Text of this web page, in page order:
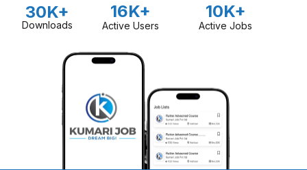
30K+
Downloads
16K+
Active Users
10K+
Active Jobs